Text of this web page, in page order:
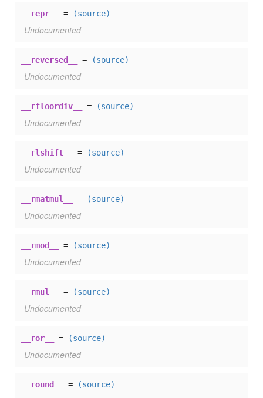
__repr__ = (source)
Undocumented
__reversed__ = (source)
Undocumented
__rfloordiv__ = (source)
Undocumented
__rlshift__ = (source)
Undocumented
__rmatmul__ = (source)
Undocumented
__rmod__ = (source)
Undocumented
__rmul__ = (source)
Undocumented
__ror__ = (source)
Undocumented
__round__ = (source)